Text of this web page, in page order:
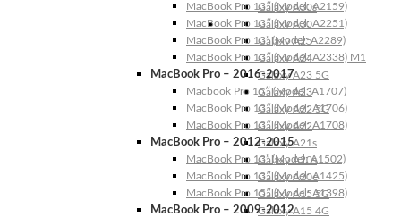
Galaxy A30s
Galaxy A30
Galaxy A25
Galaxy A24
Galaxy A23 5G
Galaxy A23
Galaxy A22 5G
Galaxy A22
Galaxy A21s
Galaxy A20s
Galaxy A20e
Galaxy A15 5G
Galaxy A15 4G
MacBook Pro 13″ (Model: A2159)
MacBook Pro 13″ (Model: A2251)
MacBook Pro 13” (Model: A2289)
MacBook Pro 13″ (Model: A2338) M1
MacBook Pro – 2016-2017
Macbook Pro 15″ (Model: A1707)
MacBook Pro 13″ (Model: A1706)
MacBook Pro 13″ (Model: A1708)
MacBook Pro – 2012-2015
MacBook Pro 13” (Model: A1502)
MacBook Pro 13″ (Model: A1425)
MacBook Pro 15″ (Model: A1398)
MacBook Pro – 2009-2012